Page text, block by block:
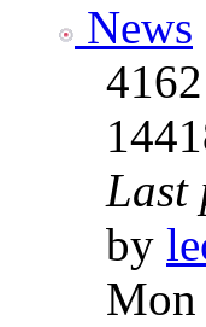
News
4162
Last
by
Mon